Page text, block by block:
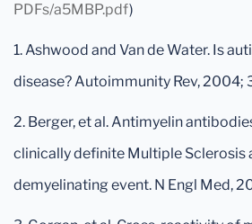
PDFs/a5MBP.pdf)
1. Ashwood and Van de Water. Is
disease? Autoimmunity Rev, 2004;
2. Berger, et al. Antimyelin
clinically definite Multiple Sclerosis
demyelinating event. N Engl Med,